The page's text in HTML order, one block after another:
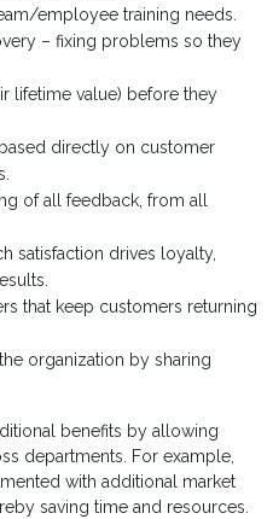
employee training needs.
– fixing problems so they
lifetime value) before they
directly on customer
of all feedback, from all
satisfaction drives loyalty,
that keep customers returning
organization by sharing
benefits by allowing
departments. For example,
with additional market
saving time and resources.